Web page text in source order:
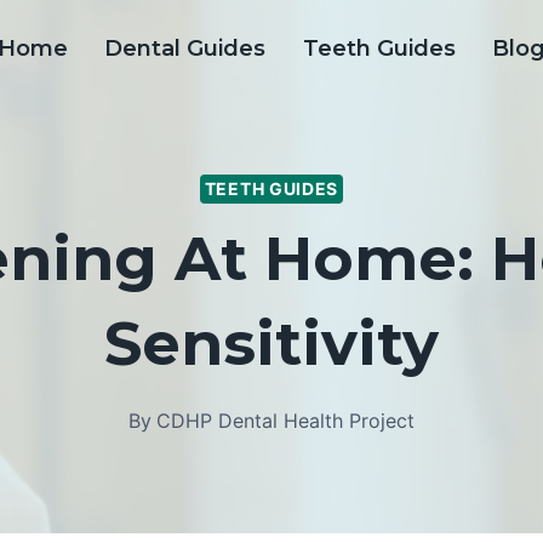
Home Dental Guides Teeth Guides Blog
TEETH GUIDES
At Home:
Sensitivity
By CDHP Dental Health Project